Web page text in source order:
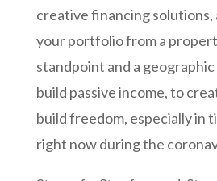
creative financing solutions,
your portfolio from a
standpoint and a
build passive income, to
build freedom, especially in
right now during the